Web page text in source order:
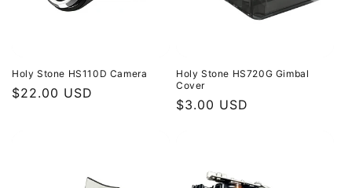
Holy Stone HS110D Camera
Regular
$22.00 USD
Holy Stone HS720G Gimbal
Cover
Regular
$3.00 USD